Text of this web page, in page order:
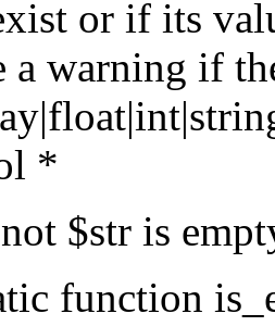
or if its
a warning if
*
$str is
function